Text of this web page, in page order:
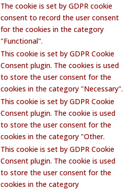
The cookie is set by GDPR cookie
consent to record the user consent
for the cookies in the category
"Functional".
This cookie is set by GDPR Cookie
Consent plugin. The cookies is used
to store the user consent for the
cookies in the category "Necessary".
This cookie is set by GDPR Cookie
Consent plugin. The cookie is used
to store the user consent for the
cookies in the category "Other.
This cookie is set by GDPR Cookie
Consent plugin. The cookie is used
to store the user consent for the
cookies in the category